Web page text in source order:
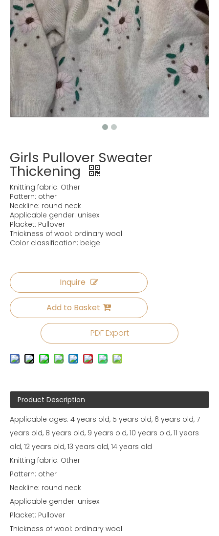
Girls Pullover Sweater
Thickening
Knitting fabric: Other
Pattern: other
Neckline: round neck
Applicable gender: unisex
Placket: Pullover
Thickness of wool: ordinary wool
Color classification: beige
Inquire
Add to Basket
PDF Export
Product Description
Applicable ages: 4 years old, 5 years old, 6 years old, 7
years old, 8 years old, 9 years old, 10 years old, 11 years
old, 12 years old, 13 years old, 14 years old
Knitting fabric: Other
Pattern: other
Neckline: round neck
Applicable gender: unisex
Placket: Pullover
Thickness of wool: ordinary wool